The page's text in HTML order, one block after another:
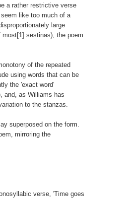
a rather restrictive verse
like too much of a
large
sestinas), the poem
of the repeated
using words that can be
the 'exact word'
and, as Williams has
to the stanzas.
superposed on the form.
mirroring the
verse, 'Time goes